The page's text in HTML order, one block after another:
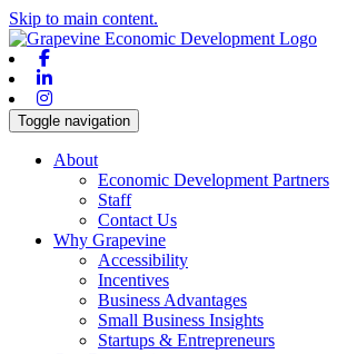
Skip to main content.
Toggle navigation
About
Economic Development Partners
Staff
Contact Us
Why Grapevine
Accessibility
Incentives
Business Advantages
Small Business Insights
Startups & Entrepreneurs